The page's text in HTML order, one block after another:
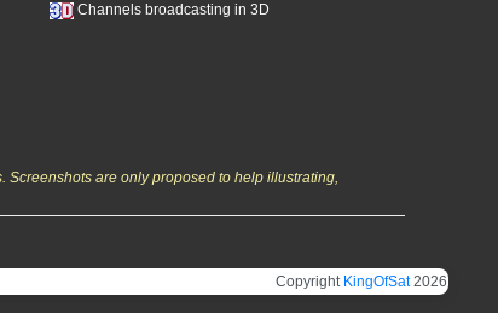
Channels broadcasting in 3D
Screenshots are only proposed to help illustrating,
Copyright KingOfSat2026